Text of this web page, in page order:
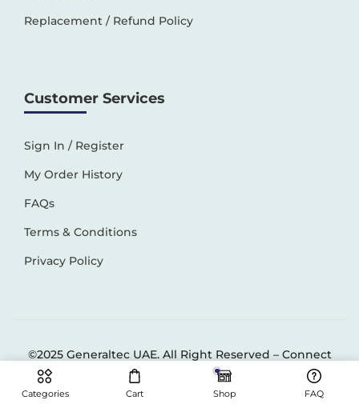
Categories Cart Shop FAQ
Replacement / Refund Policy
Customer Services
Sign In / Register
My Order History
FAQs
Terms & Conditions
Privacy Policy
©2025 Generaltec UAE. All Right Reserved – Connect